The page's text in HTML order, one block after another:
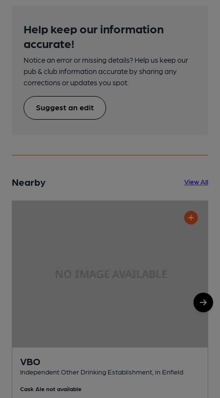
Help keep our information
accurate!
Notice an error or missing details? Help us keep our
pub & club information accurate by sharing any
corrections or updates you spot.
Suggest an edit
Nearby View All
VBO
Independent Other Drinking Establishment, in Enfield
Cask Ale not available